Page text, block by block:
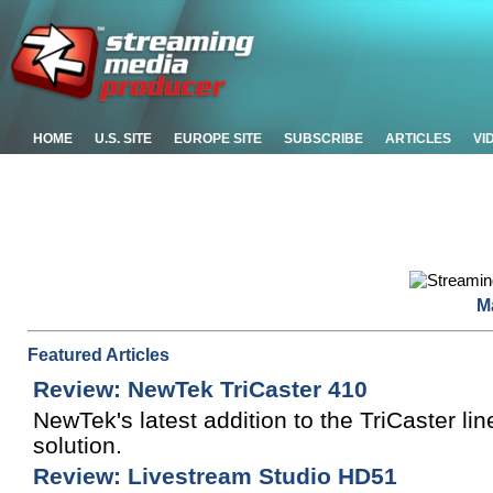
HOME U.S. SITE EUROPE SITE SUBSCRIBE ARTICLES
Featured Articles
Review: NewTek TriCaster 410
NewTek's latest addition to the TriCaster
solution.
Review: Livestream Studio HD51